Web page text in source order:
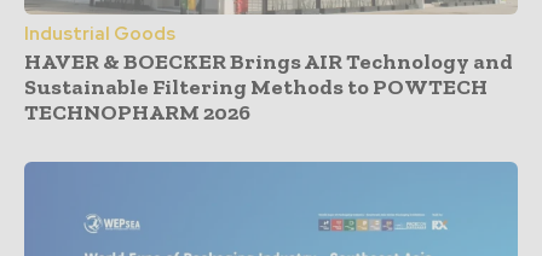
Industrial Goods
HAVER & BOECKER Brings AIR Technology and
Sustainable Filtering Methods to POWTECH
TECHNOPHARM 2026